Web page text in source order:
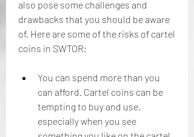
also pose some challenges and
drawbacks that you should be aware
of. Here are some of the risks of cartel
coins in SWTOR:
You can spend more than you
can afford. Cartel coins can be
tempting to buy and use,
especially when you see